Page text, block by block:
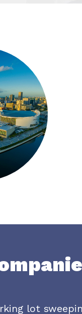
lot